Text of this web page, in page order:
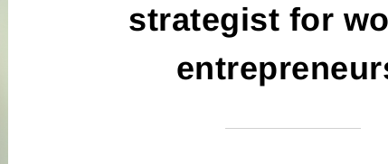
strategist for